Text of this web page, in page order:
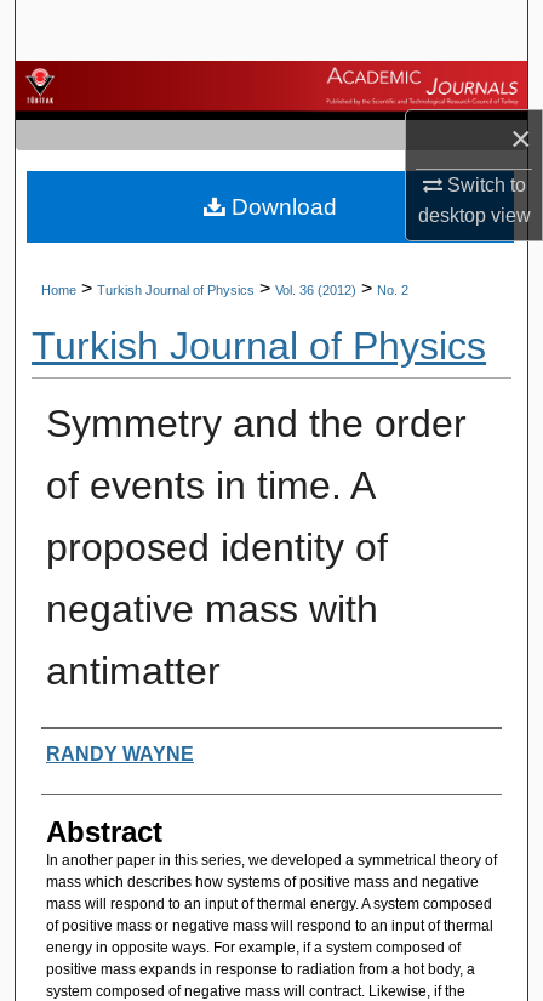
×
Switch to
desktopview
Browse Journals
My Account
About
Home > Turkish Journal of Physics > Vol. 36 (2012) > No. 2
Turkish Journal of Physics
Symmetry and the order
of events in time. A
proposed identity of
negative mass with
antimatter
Authors
RANDY WAYNE
Abstract
In another paper in this series, we developed a symmetrical theory of
mass which describes how systems of positive mass and negative
mass will respond to an input of thermal energy. A system composed
of positive mass or negative mass will respond to an input of thermal
energy in opposite ways. For example, if a system composed of
positive mass expands in response to radiation from a hot body, a
system composed of negative mass will contract. Likewise, if the
Download